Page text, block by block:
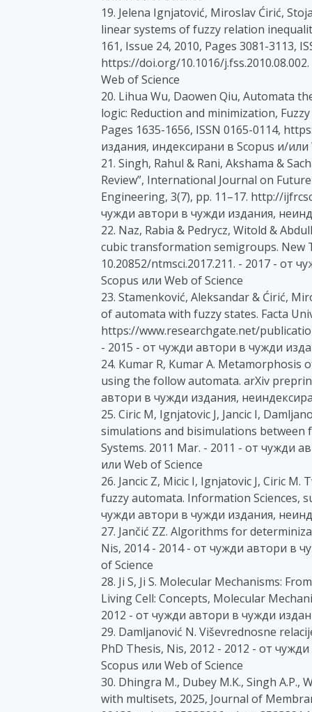
19. Jelena Ignjatović, Miroslav Ćirić,
linear systems of fuzzy relation
161, Issue 24, 2010, Pages 3081-3113,
https://doi.org/10.1016/
Web of Science
20. Lihua Wu, Daowen Qiu, Automata
logic: Reduction and minimization,
Pages 1635-1656, ISSN 0165-0114,
издания, индексирани в Scopus и/или
21. Singh, Rahul & Rani, Akshama &
Review”, International Journal on
Engineering, 3(7), pp. 11–17. http://
чужди автори в чужди издания,
22. Naz, Rabia & Pedrycz, Witold &
cubic transformation semigroups. New
10.20852/ntmsci.2017.211. - 2017 - от
Scopus или Web of Science
23. Stamenković, Aleksandar & Ćirić,
of automata with fuzzy states. Facta
https://www.researchgate.net/
- 2015 - от чужди автори в чужди
24. Kumar R, Kumar A.
using the follow automata. arXiv
автори в чужди издания,
25. Ciric M, Ignjatovic J, Jancic I,
simulations and bisimulations between
Systems. 2011 Mar. - 2011 - от чужди
или Web of Science
26. Jancic Z, Micic I, Ignjatovic J, Ciric
fuzzy automata. Information Sciences,
чужди автори в чужди издания,
27. Jančić ZZ. Algorithms for
Nis, 2014 - 2014 - от чужди автори в
of Science
28. Ji S, Ji S. Molecular Mechanisms:
Living Cell: Concepts, Molecular
2012 - от чужди автори в чужди
29. Damljanović N. Viševrednosne
PhD Thesis, Nis, 2012 - 2012 - от
Scopus или Web of Science
30. Dhingra M., Dubey M.K., Singh
with multisets, 2025, Journal of